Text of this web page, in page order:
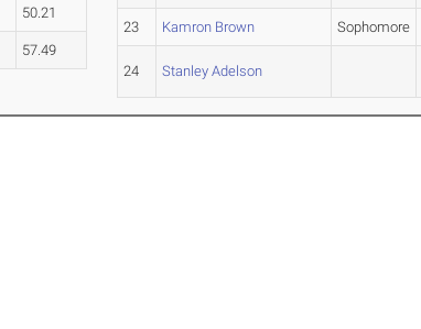
50.21
57.49
23 Kamron Brown Sophomore
24 Stanley Adelson